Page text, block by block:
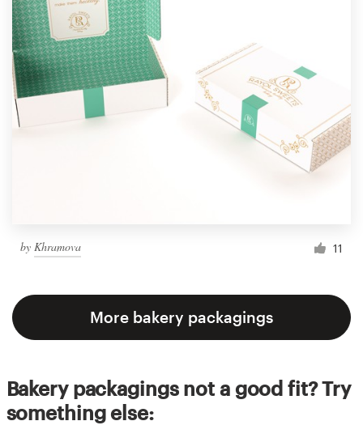
by Khramova 11
More bakery packagings
Bakery packagings not a good fit? Try
something else: